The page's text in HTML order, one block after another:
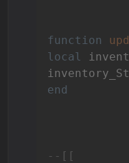
function
local
end
--[[